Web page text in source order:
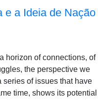
e a Ideia de Nação
horizon of connections, of
the perspective we
of issues that have
time, shows its potential